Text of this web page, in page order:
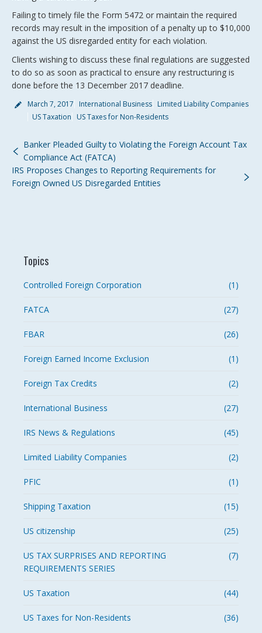
Failing to timely file the Form 5472 or maintain the required
records may result in the imposition of a penalty up to $10,000
against the US disregarded entity for each violation.
Clients wishing to discuss these final regulations are suggested
to do so as soon as practical to ensure any restructuring is
done before the 13 December 2017 deadline.
March 7, 2017 International Business Limited Liability Companies
US Taxation
US Taxes for Non-Residents
Banker Pleaded Guilty to Violating the Foreign Account Tax
Compliance Act (FATCA)
IRS Proposes Changes to Reporting Requirements for
Foreign Owned US Disregarded Entities
Topics
(1)
Controlled Foreign Corporation
(27)
FATCA
(26)
FBAR
(1)
Foreign Earned Income Exclusion
(2)
Foreign Tax Credits
(27)
International Business
(45)
IRS News & Regulations
(2)
Limited Liability Companies
(1)
PFIC
(15)
Shipping Taxation
(25)
US citizenship
(7)
US TAX SURPRISES AND REPORTING
REQUIREMENTS SERIES
(44)
US Taxation
(36)
US Taxes for Non-Residents